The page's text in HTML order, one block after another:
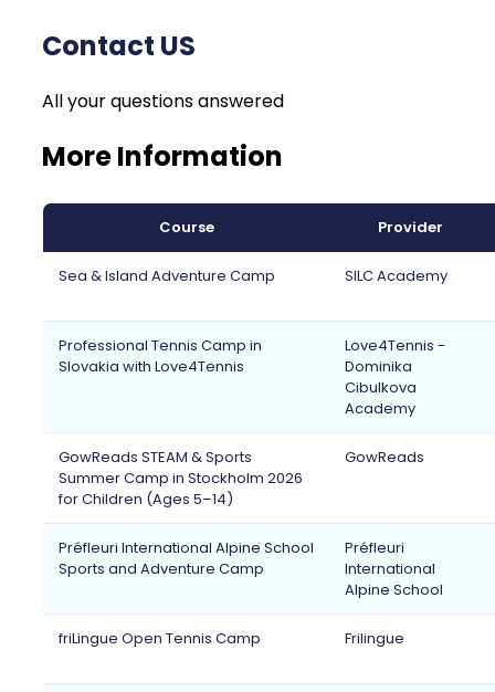
Contact US
All your questions answered
More Information
Course Provider
Sea & Island Adventure Camp SILC Academy
Professional Tennis Camp in
Slovakia with Love4Tennis
Love4Tennis -
Dominika
Cibulkova
Academy
GowReads STEAM & Sports
Summer Camp in Stockholm 2026
for Children (Ages 5–14)
GowReads
Préfleuri International Alpine School
Sports and Adventure Camp
Préfleuri
International
Alpine School
friLingue Open Tennis Camp Frilingue